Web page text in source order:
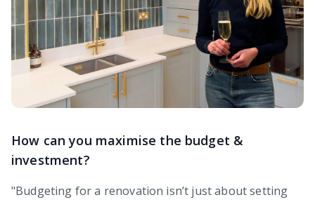
How can you maximise the budget &
investment?
"Budgeting for a renovation isn’t just about setting